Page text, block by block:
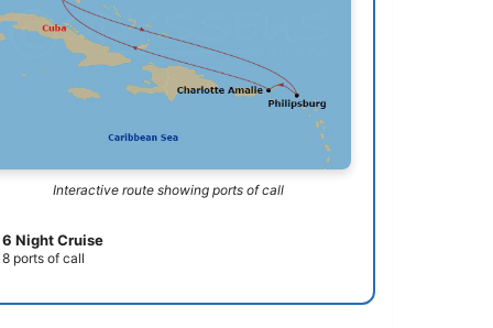
Interactive route showing ports of call
6 Night Cruise
8 ports of call